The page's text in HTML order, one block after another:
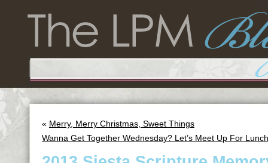
« Merry, Merry Christmas, Sweet Things
Wanna Get Together Wednesday? Let’s Meet Up For